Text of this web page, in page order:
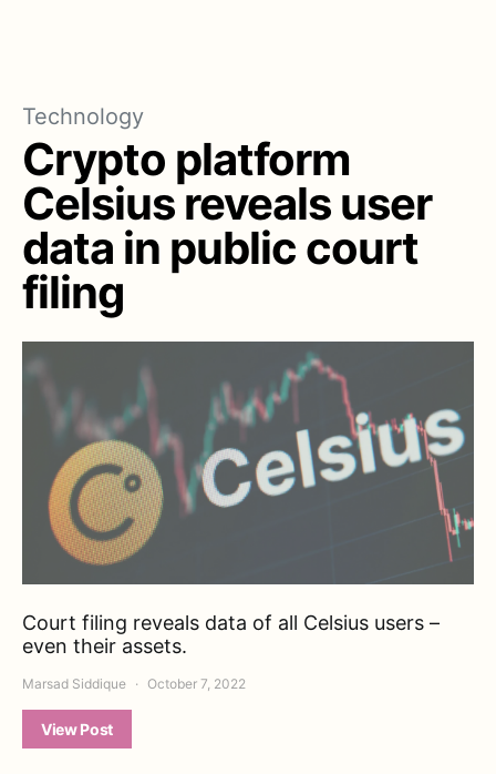
Technology
Crypto platform
Celsius reveals user
data in public court
filing
Court filing reveals data of all Celsius users –
even their assets.
Marsad Siddique October 7, 2022
View Post